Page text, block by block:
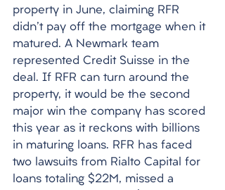
property in June, claiming RFR
didn't pay off the mortgage when it
matured. A Newmark team
represented Credit Suisse in the
deal. If RFR can turn around the
property, it would be the second
major win the company has scored
this year as it reckons with billions
in maturing loans. RFR has faced
two lawsuits from Rialto Capital for
loans totaling $22M, missed a